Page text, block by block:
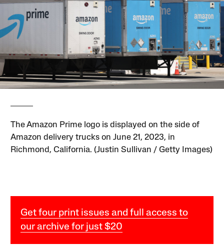
The Amazon Prime logo is displayed on the side of
Amazon delivery trucks on June 21, 2023, in
Richmond, California. (Justin Sullivan / Getty Images)
Get four print issues and full access to
our archive for just $20